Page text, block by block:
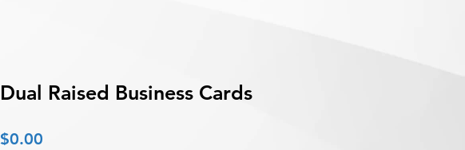
Dual Raised Business Cards
$0.00